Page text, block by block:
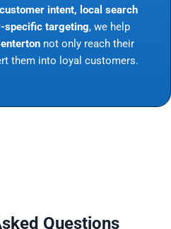
customer intent, local search
specific targeting, we help
not only reach their
them into loyal customers.
Questions